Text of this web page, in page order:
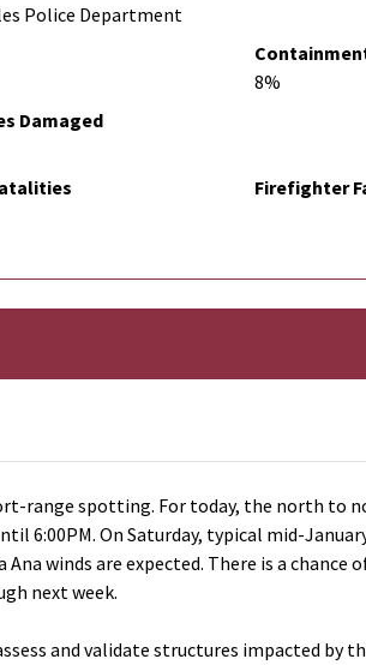
Police Department
8%
Damaged
Firefighter
range spotting. For today, the north to
6:00PM. On Saturday, typical mid-
winds are expected. There is a chance
next week.
and validate structures impacted by